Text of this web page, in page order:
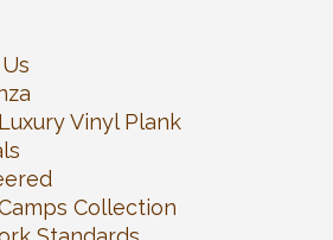
Vinyl Plank
Collection